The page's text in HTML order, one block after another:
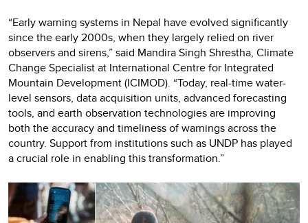
“Early warning systems in Nepal have evolved significantly
since the early 2000s, when they largely relied on river
observers and sirens,” said Mandira Singh Shrestha, Climate
Change Specialist at International Centre for Integrated
Mountain Development (ICIMOD). “Today, real-time water-
level sensors, data acquisition units, advanced forecasting
tools, and earth observation technologies are improving
both the accuracy and timeliness of warnings across the
country. Support from institutions such as UNDP has played
a crucial role in enabling this transformation.”